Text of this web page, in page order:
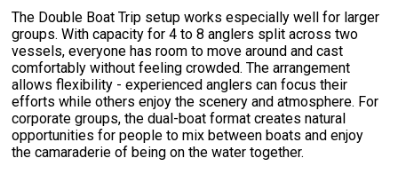
The Double Boat Trip setup works especially well for larger
groups. With capacity for 4 to 8 anglers split across two
vessels, everyone has room to move around and cast
comfortably without feeling crowded. The arrangement
allows flexibility - experienced anglers can focus their
efforts while others enjoy the scenery and atmosphere. For
corporate groups, the dual-boat format creates natural
opportunities for people to mix between boats and enjoy
the camaraderie of being on the water together.